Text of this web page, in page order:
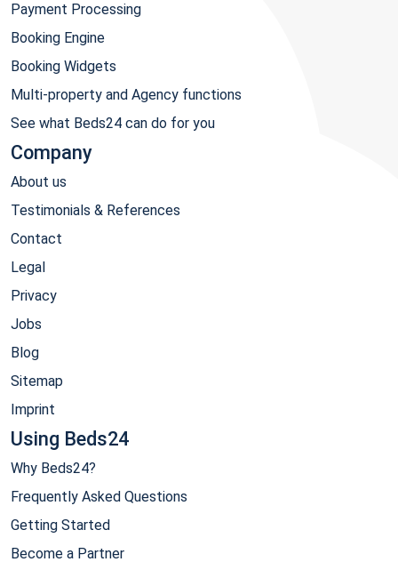
Payment Processing
Booking Engine
Booking Widgets
Multi-property and Agency functions
See what Beds24 can do for you
Company
About us
Testimonials & References
Contact
Legal
Privacy
Jobs
Blog
Sitemap
Imprint
Using Beds24
Why Beds24?
Frequently Asked Questions
Getting Started
Become a Partner